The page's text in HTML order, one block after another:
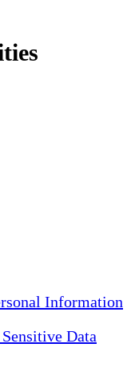
Information
Data